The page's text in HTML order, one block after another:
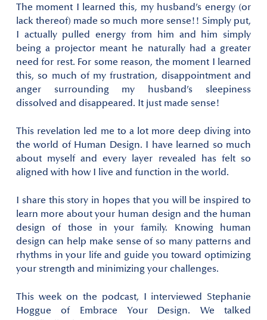
The moment I learned this, my husband’s energy (or
lack thereof) made so much more sense!! Simply put,
I actually pulled energy from him and him simply
being a projector meant he naturally had a greater
need for rest. For some reason, the moment I learned
this, so much of my frustration, disappointment and
anger surrounding my husband’s sleepiness
dissolved and disappeared. It just made sense!
This revelation led me to a lot more deep diving into
the world of Human Design. I have learned so much
about myself and every layer revealed has felt so
aligned with how I live and function in the world.
I share this story in hopes that you will be inspired to
learn more about your human design and the human
design of those in your family. Knowing human
design can help make sense of so many patterns and
rhythms in your life and guide you toward optimizing
your strength and minimizing your challenges.
This week on the podcast, I interviewed Stephanie
Hoggue of Embrace Your Design. We talked